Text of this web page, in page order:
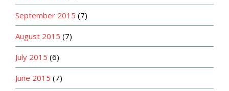
September 2015 (7)
August 2015 (7)
July 2015 (6)
June 2015 (7)